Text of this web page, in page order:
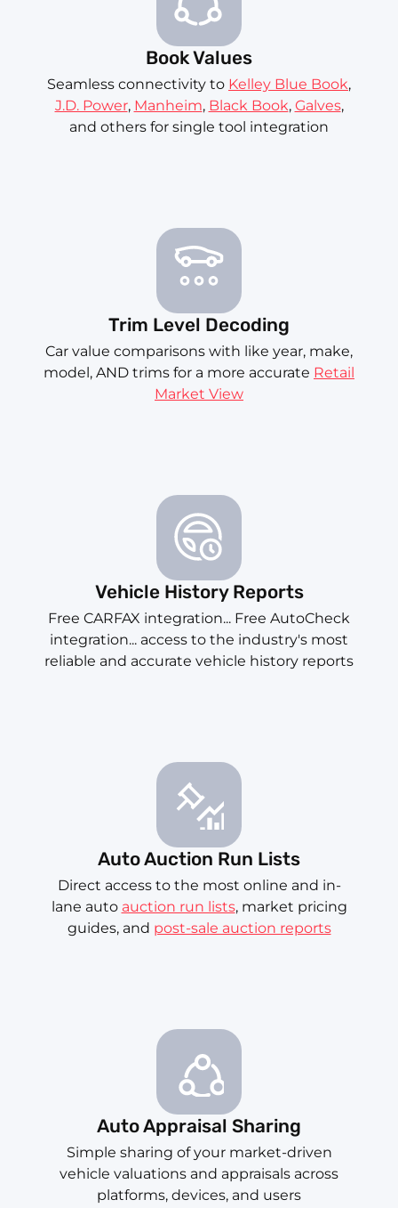
Book Values
Seamless connectivity to Kelley Blue Book,
J.D. Power, Manheim, Black Book, Galves,
and others for single tool integration
Trim Level Decoding
Car value comparisons with like year, make,
model, AND trims for a more accurate Retail
Market View
Vehicle History Reports
Free CARFAX integration... Free AutoCheck
integration... access to the industry's most
reliable and accurate vehicle history reports
Auto Auction Run Lists
Direct access to the most online and in-
lane auto auction run lists, market pricing
guides, and post-sale auction reports
Auto Appraisal Sharing
Simple sharing of your market-driven
vehicle valuations and appraisals across
platforms, devices, and users